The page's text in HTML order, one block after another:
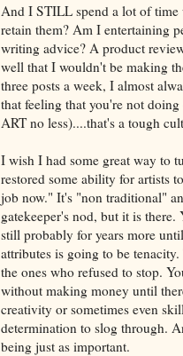
And I STILL spend a lot of
retain them? Am I entertaining
writing advice? A product
well that I wouldn't be making
three posts a week, I almost
that feeling that you're not
ART no less)....that's a tough
I wish I had some great way to
restored some ability for artists
job now." It's "non traditional"
gatekeeper's nod, but it is
still probably for years more
attributes is going to be
the ones who refused to stop.
without making money until
creativity or sometimes even
determination to slog through.
being just as important.